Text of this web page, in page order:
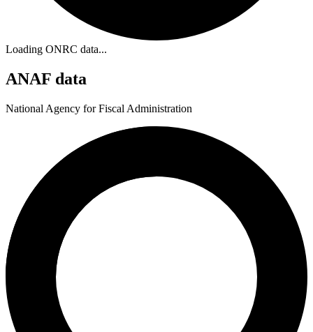
Loading ONRC data...
ANAF data
National Agency for Fiscal Administration